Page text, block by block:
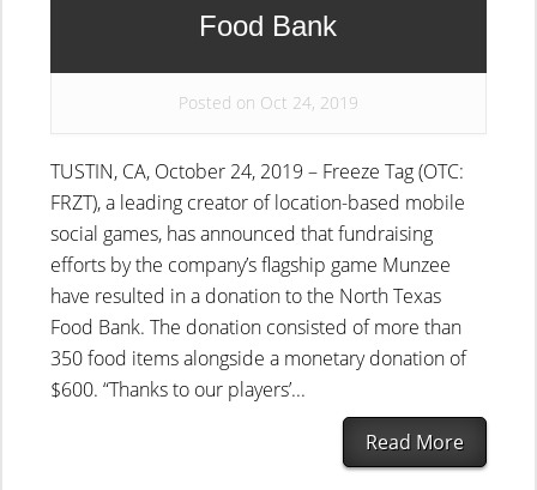
Food Bank
Posted on Oct 24, 2019
TUSTIN, CA, October 24, 2019 – Freeze Tag (OTC:
FRZT), a leading creator of location-based mobile
social games, has announced that fundraising
efforts by the company’s flagship game Munzee
have resulted in a donation to the North Texas
Food Bank. The donation consisted of more than
350 food items alongside a monetary donation of
$600. “Thanks to our players’...
Read More